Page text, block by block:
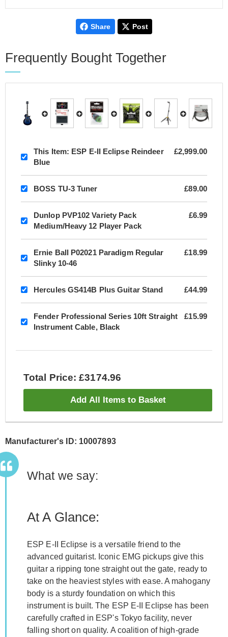
Share Post
Frequently Bought Together
This Item: ESP E-II Eclipse Reindeer
Blue
£2,999.00
BOSS TU-3 Tuner £89.00
Dunlop PVP102 Variety Pack
Medium/Heavy 12 Player Pack
£6.99
Ernie Ball P02021 Paradigm Regular
Slinky 10-46
£18.99
Hercules GS414B Plus Guitar Stand £44.99
Fender Professional Series 10ft Straight
Instrument Cable, Black
£15.99
Total Price: £3174.96
Add All Items to Basket
Manufacturer's ID: 10007893
What we say:
At A Glance:
ESP E-II Eclipse is a versatile friend to the
advanced guitarist. Iconic EMG pickups give this
guitar a ripping tone straight out the gate, ready to
take on the heaviest styles with ease. A mahogany
body is a sturdy foundation on which this
instrument is built. The ESP E-II Eclipse has been
carefully crafted in ESP's Tokyo facility, never
falling short on quality. A coalition of high-grade